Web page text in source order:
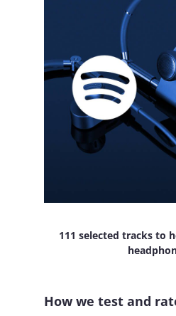
111 selected tracks to
How we test and